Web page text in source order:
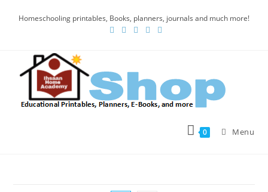
Homeschooling printables, Books, planners, journals and much more!
0 Menu